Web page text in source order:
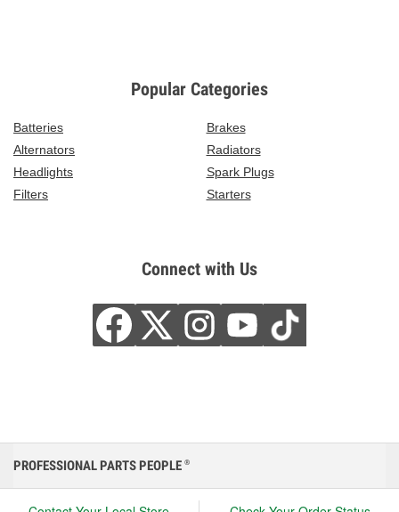
Popular Categories
Batteries
Brakes
Alternators
Radiators
Headlights
Spark Plugs
Filters
Starters
Connect with Us
PROFESSIONAL PARTS PEOPLE ®